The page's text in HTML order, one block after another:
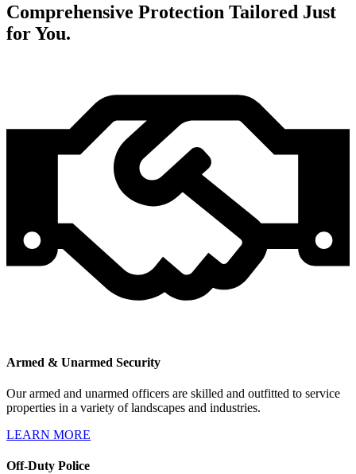
Comprehensive Protection Tailored Just
for You.
Armed & Unarmed Security
Our armed and unarmed officers are skilled and outfitted to service
properties in a variety of landscapes and industries.
LEARN MORE
Off-Duty Police